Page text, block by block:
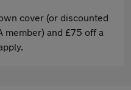
cover (or discounted
member) and £75 off a